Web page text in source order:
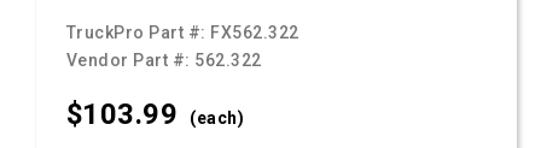
TruckPro Part #: FX562.322
Vendor Part #: 562.322
$103.99 (each)